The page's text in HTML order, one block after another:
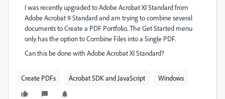
I was recently upgraded to Adobe Acrobat XI Standard from
Adobe Acrobat 9 Standard and am trying to combine several
documents to Create a PDF Portfolio. The Get Started menu
only has the option to Combine Files into a Single PDF.
Can this be done with Adobe Acrobat XI Standard?
Create PDFs Acrobat SDK and JavaScript Windows